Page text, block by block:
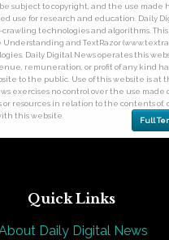
subject to copyright, and the use made
use for research and education. Daily
technologies and algorithms.
and TextRazor
Daily Digital News operates this
remuneration, or profit of any kind
to the public. Use of this website is at
exercises no control over the use made
resources in relation to the contents of,
this website.
Full
Quick Links
Daily Digital News